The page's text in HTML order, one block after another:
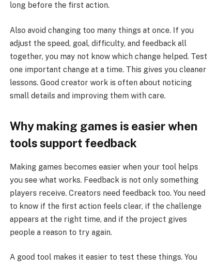
long before the first action.
Also avoid changing too many things at once. If you
adjust the speed, goal, difficulty, and feedback all
together, you may not know which change helped. Test
one important change at a time. This gives you cleaner
lessons. Good creator work is often about noticing
small details and improving them with care.
Why making games is easier when
tools support feedback
Making games becomes easier when your tool helps
you see what works. Feedback is not only something
players receive. Creators need feedback too. You need
to know if the first action feels clear, if the challenge
appears at the right time, and if the project gives
people a reason to try again.
A good tool makes it easier to test these things. You